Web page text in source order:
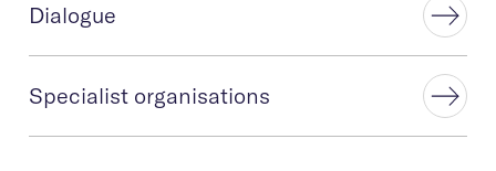
Dialogue
Specialist organisations